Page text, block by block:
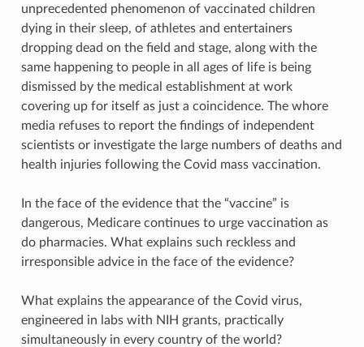
unprecedented phenomenon of vaccinated children
dying in their sleep, of athletes and entertainers
dropping dead on the field and stage, along with the
same happening to people in all ages of life is being
dismissed by the medical establishment at work
covering up for itself as just a coincidence. The whore
media refuses to report the findings of independent
scientists or investigate the large numbers of deaths and
health injuries following the Covid mass vaccination.
In the face of the evidence that the “vaccine” is
dangerous, Medicare continues to urge vaccination as
do pharmacies. What explains such reckless and
irresponsible advice in the face of the evidence?
What explains the appearance of the Covid virus,
engineered in labs with NIH grants, practically
simultaneously in every country of the world?